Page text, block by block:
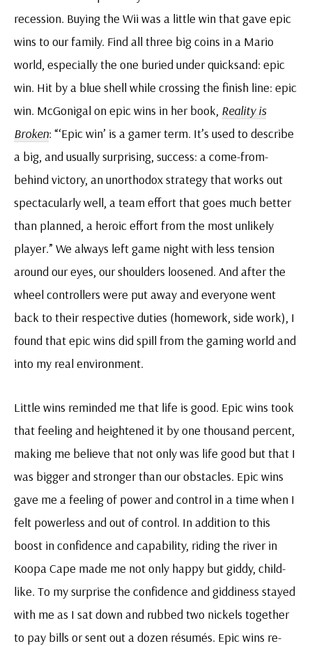
recession. Buying the Wii was a little win that gave epic
wins to our family. Find all three big coins in a Mario
world, especially the one buried under quicksand: epic
win. Hit by a blue shell while crossing the finish line: epic
win. McGonigal on epic wins in her book, Reality is
Broken: “‘Epic win’ is a gamer term. It’s used to describe
a big, and usually surprising, success: a come-from-
behind victory, an unorthodox strategy that works out
spectacularly well, a team effort that goes much better
than planned, a heroic effort from the most unlikely
player.” We always left game night with less tension
around our eyes, our shoulders loosened. And after the
wheel controllers were put away and everyone went
back to their respective duties (homework, side work), I
found that epic wins did spill from the gaming world and
into my real environment.
Little wins reminded me that life is good. Epic wins took
that feeling and heightened it by one thousand percent,
making me believe that not only was life good but that I
was bigger and stronger than our obstacles. Epic wins
gave me a feeling of power and control in a time when I
felt powerless and out of control. In addition to this
boost in confidence and capability, riding the river in
Koopa Cape made me not only happy but giddy, child-
like. To my surprise the confidence and giddiness stayed
with me as I sat down and rubbed two nickels together
to pay bills or sent out a dozen résumés. Epic wins re-